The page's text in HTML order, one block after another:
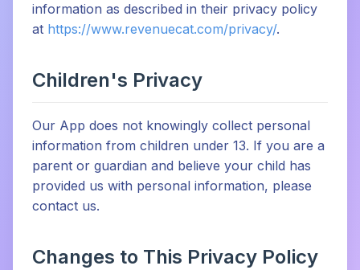
information as described in their privacy policy
at https://www.revenuecat.com/privacy/.
Children's Privacy
Our App does not knowingly collect personal
information from children under 13. If you are a
parent or guardian and believe your child has
provided us with personal information, please
contact us.
Changes to This Privacy Policy